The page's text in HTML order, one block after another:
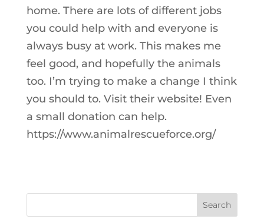
home. There are lots of different jobs
you could help with and everyone is
always busy at work. This makes me
feel good, and hopefully the animals
too. I’m trying to make a change I think
you should to. Visit their website! Even
a small donation can help.
https://www.animalrescueforce.org/